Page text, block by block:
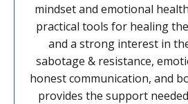
mindset and emotional
practical tools for healing
and a strong interest in
sabotage & resistance,
honest communication, and
provides the support